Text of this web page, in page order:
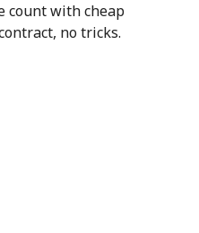
count with cheap
no tricks.